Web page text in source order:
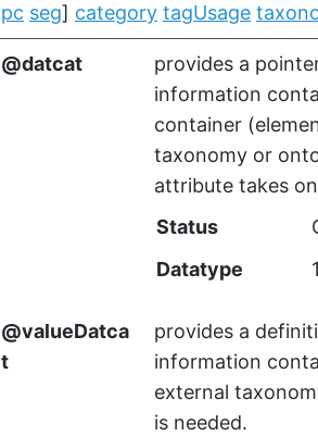
pc seg] category tagUsage
datcat
provides a
information
container
taxonomy or
attribute takes
Status
Datatype
valueDatca
t
provides a
information
external
is needed.